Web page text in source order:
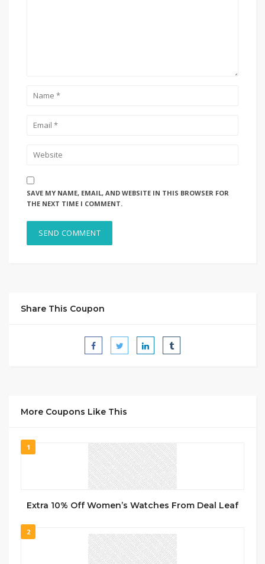
SAVE MY NAME, EMAIL, AND WEBSITE IN THIS BROWSER FOR
THE NEXT TIME I COMMENT.
Share This Coupon
More Coupons Like This
1
Extra 10% Off Women’s Watches From Deal Leaf
2